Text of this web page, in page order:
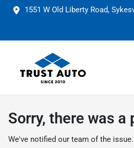
1551 W Old Liberty Road,
Sorry, there was a
We've notified our team of the issue.